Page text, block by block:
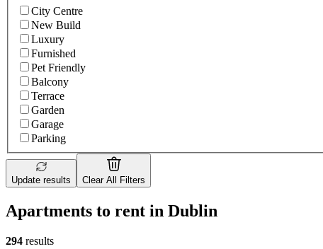
City Centre
New Build
Luxury
Furnished
Pet Friendly
Balcony
Terrace
Garden
Garage
Parking
Update results Clear All Filters
Apartments to rent in Dublin
294 results